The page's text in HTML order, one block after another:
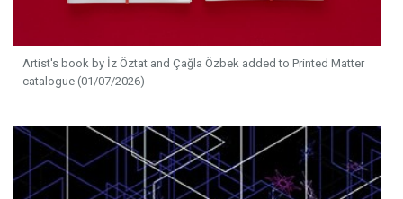
Artist's book by İz Öztat and Çağla Özbek added to Printed Matter
catalogue (01/07/2026)